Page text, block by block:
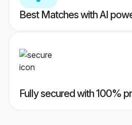
Best Matches with AI
Fully secured with 100%